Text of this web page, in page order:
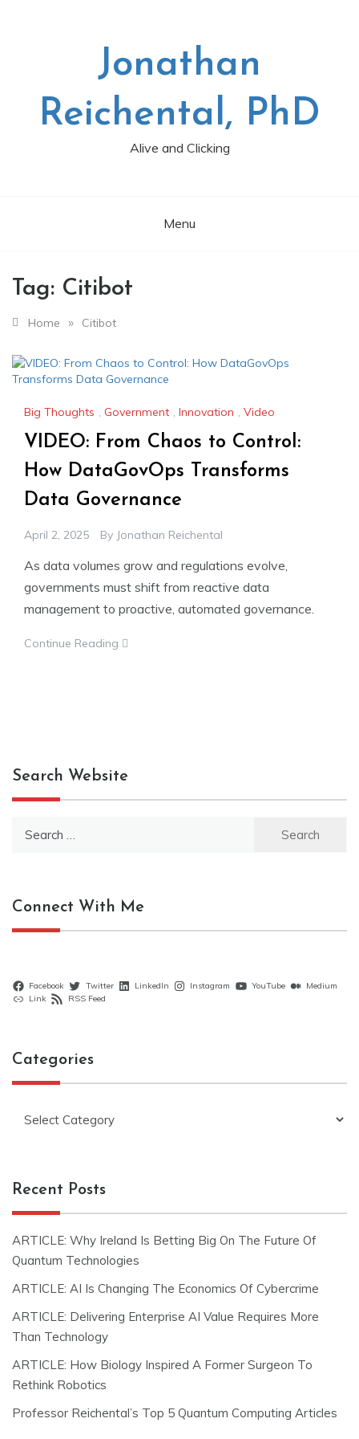
Jonathan
Reichental, PhD
Alive and Clicking
Menu
Tag: Citibot
Home » Citibot
Big Thoughts , Government , Innovation , Video
VIDEO: From Chaos to Control:
How DataGovOps Transforms
Data Governance
April 2, 2025 By Jonathan Reichental
As data volumes grow and regulations evolve,
governments must shift from reactive data
management to proactive, automated governance.
Continue Reading
Search Website
Connect With Me
Facebook Twitter LinkedIn Instagram YouTube
Medium
Link
RSS Feed
Categories
Recent Posts
ARTICLE: Why Ireland Is Betting Big On The Future Of
Quantum Technologies
ARTICLE: AI Is Changing The Economics Of Cybercrime
ARTICLE: Delivering Enterprise AI Value Requires More
Than Technology
ARTICLE: How Biology Inspired A Former Surgeon To
Rethink Robotics
Professor Reichental’s Top 5 Quantum Computing Articles